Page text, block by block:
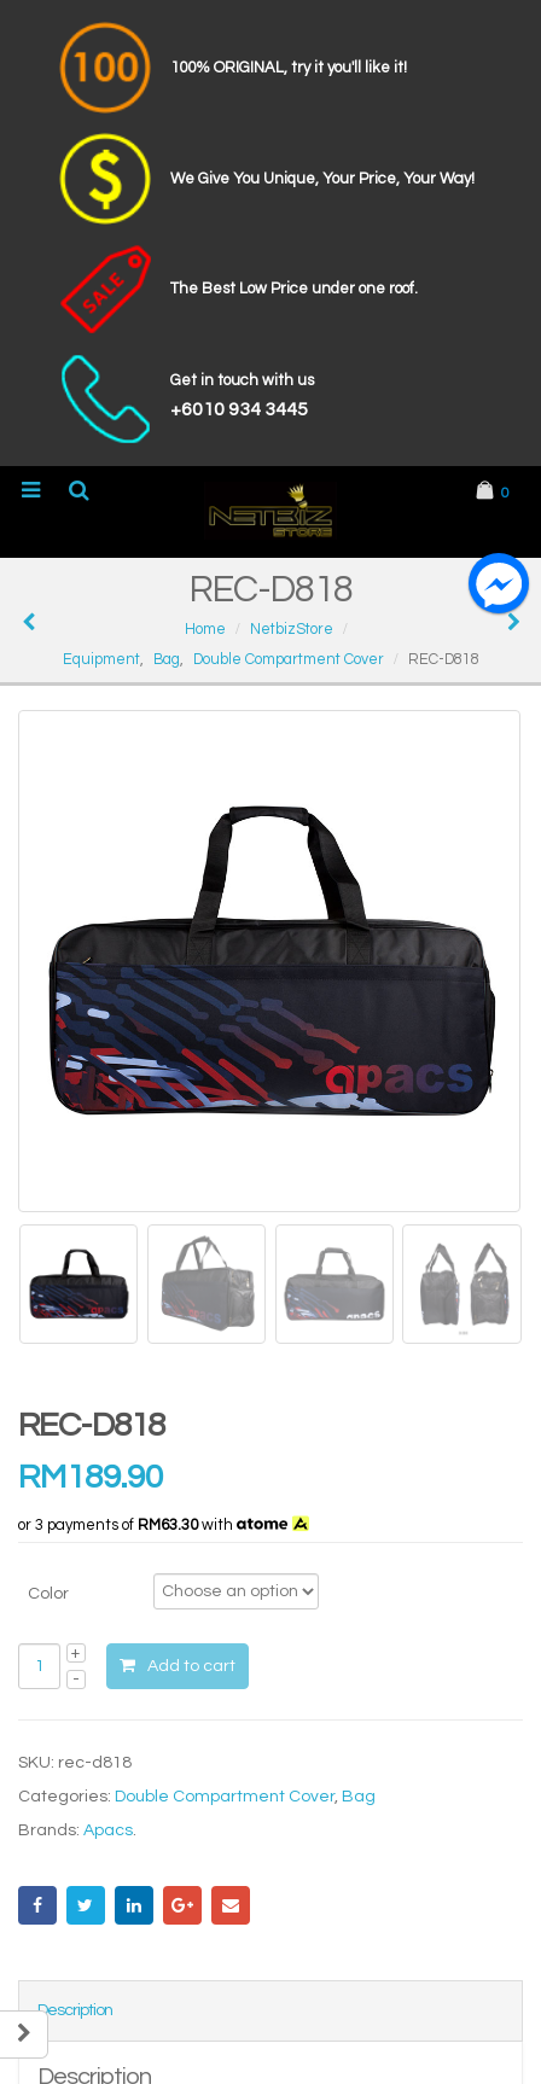
100% ORIGINAL, try it you'll like it!
We Give You Unique, Your Price, Your Way!
The Best Low Price under one roof.
Get in touch with us
+6010 934 3445
0
REC-D818
Home
NetbizStore
Equipment, Bag, Double Compartment Cover REC-D818
REC-D818
RM189.90
or 3 payments of RM63.30with
Color
Add to cart
SKU: rec-d818
Categories: Double Compartment Cover, Bag
Brands: Apacs.
Description
Description